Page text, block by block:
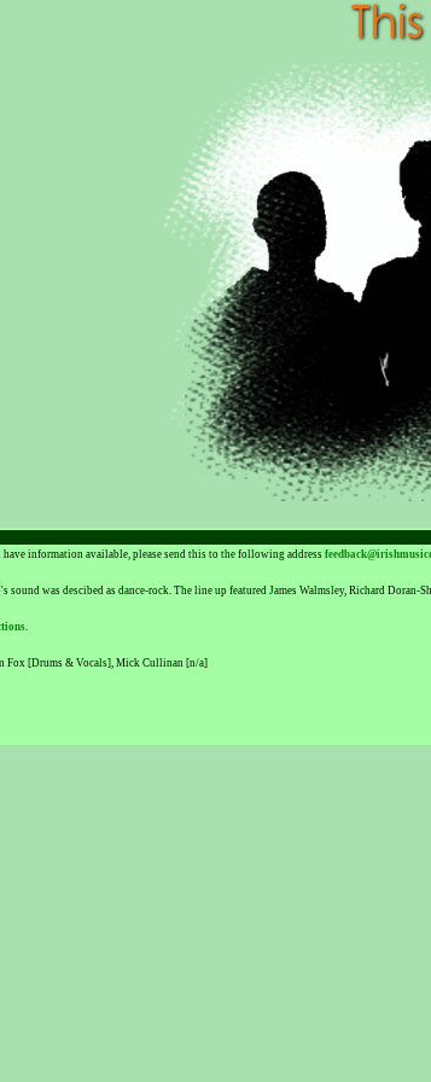
information available, please send this to the following address
was descibed as dance-rock. The line up featured James Walmsley, Richard
.
Fox [Drums & Vocals], Mick Cullinan [n/a]